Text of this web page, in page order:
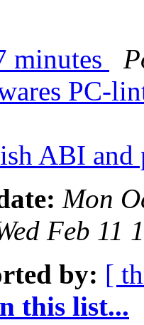
minutes
PC-
ABI
Mon
Feb 11
by: [
this list...